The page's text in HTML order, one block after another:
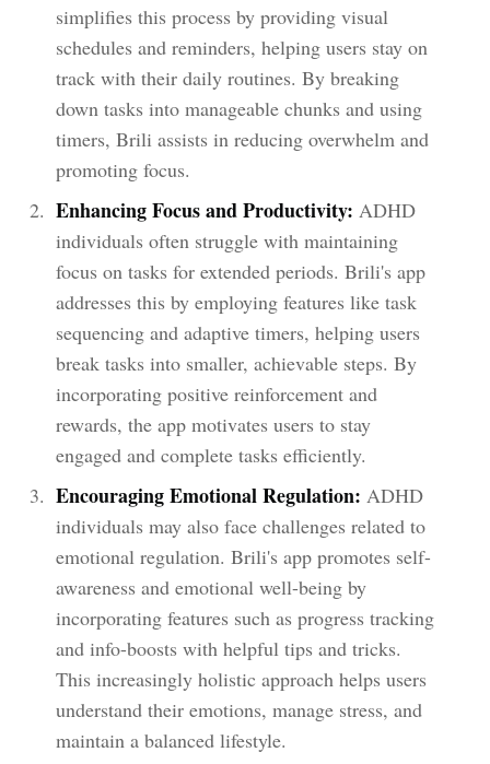
simplifies this process by providing visual
schedules and reminders, helping users stay on
track with their daily routines. By breaking
down tasks into manageable chunks and using
timers, Brili assists in reducing overwhelm and
promoting focus.
Enhancing Focus and Productivity: ADHD
individuals often struggle with maintaining
focus on tasks for extended periods. Brili's app
addresses this by employing features like task
sequencing and adaptive timers, helping users
break tasks into smaller, achievable steps. By
incorporating positive reinforcement and
rewards, the app motivates users to stay
engaged and complete tasks efficiently.
Encouraging Emotional Regulation: ADHD
individuals may also face challenges related to
emotional regulation. Brili's app promotes self-
awareness and emotional well-being by
incorporating features such as progress tracking
and info-boosts with helpful tips and tricks.
This increasingly holistic approach helps users
understand their emotions, manage stress, and
maintain a balanced lifestyle.